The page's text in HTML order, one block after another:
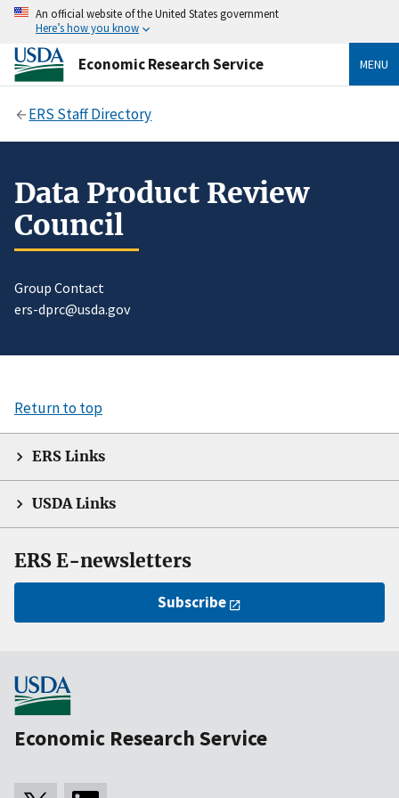
An official website of the United States government
Here’s how you know
Economic Research Service MENU
ERS Staff Directory
Data Product Review
Council
Group Contact
ers-dprc@usda.gov
Return to top
ERS Links
USDA Links
ERS E-newsletters
Subscribe
Economic Research Service